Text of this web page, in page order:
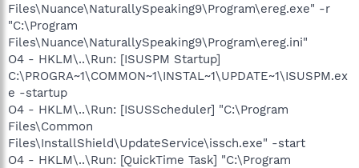
Files\Nuance\NaturallySpeaking9\Program\ereg.exe" -r
"C:\Program
Files\Nuance\NaturallySpeaking9\Program\ereg.ini"
O4 - HKLM\..\Run: [ISUSPM Startup]
C:\PROGRA~1\COMMON~1\INSTAL~1\UPDATE~1\ISUSPM.ex
e -startup
O4 - HKLM\..\Run: [ISUSScheduler] "C:\Program
Files\Common
Files\InstallShield\UpdateService\issch.exe" -start
O4 - HKLM\..\Run: [QuickTime Task] "C:\Program